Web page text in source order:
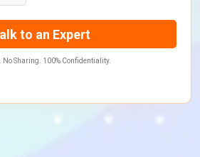
No Sharing. 100% Confidentiality.